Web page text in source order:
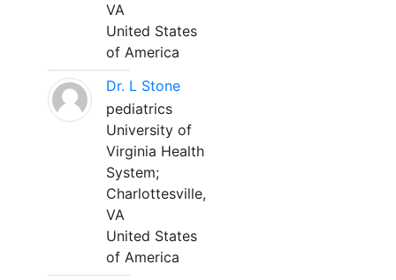
VA
United States
of America
Dr. L Stone
pediatrics
University of
Virginia Health
System;
Charlottesville,
VA
United States
of America